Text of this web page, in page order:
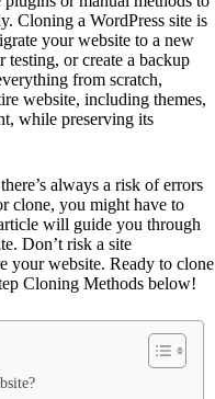
Cloning a WordPress site is
your website to a new
testing, or create a backup
from scratch,
website, including themes,
while preserving its
always a risk of errors
clone, you might have to
will guide you through
Don’t risk a site
your website. Ready to clone
Cloning Methods below!